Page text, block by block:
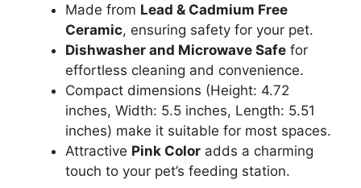
Made from Lead & Cadmium Free
Ceramic, ensuring safety for your pet.
Dishwasher and Microwave Safe for
effortless cleaning and convenience.
Compact dimensions (Height: 4.72
inches, Width: 5.5 inches, Length: 5.51
inches) make it suitable for most spaces.
Attractive Pink Color adds a charming
touch to your pet’s feeding station.